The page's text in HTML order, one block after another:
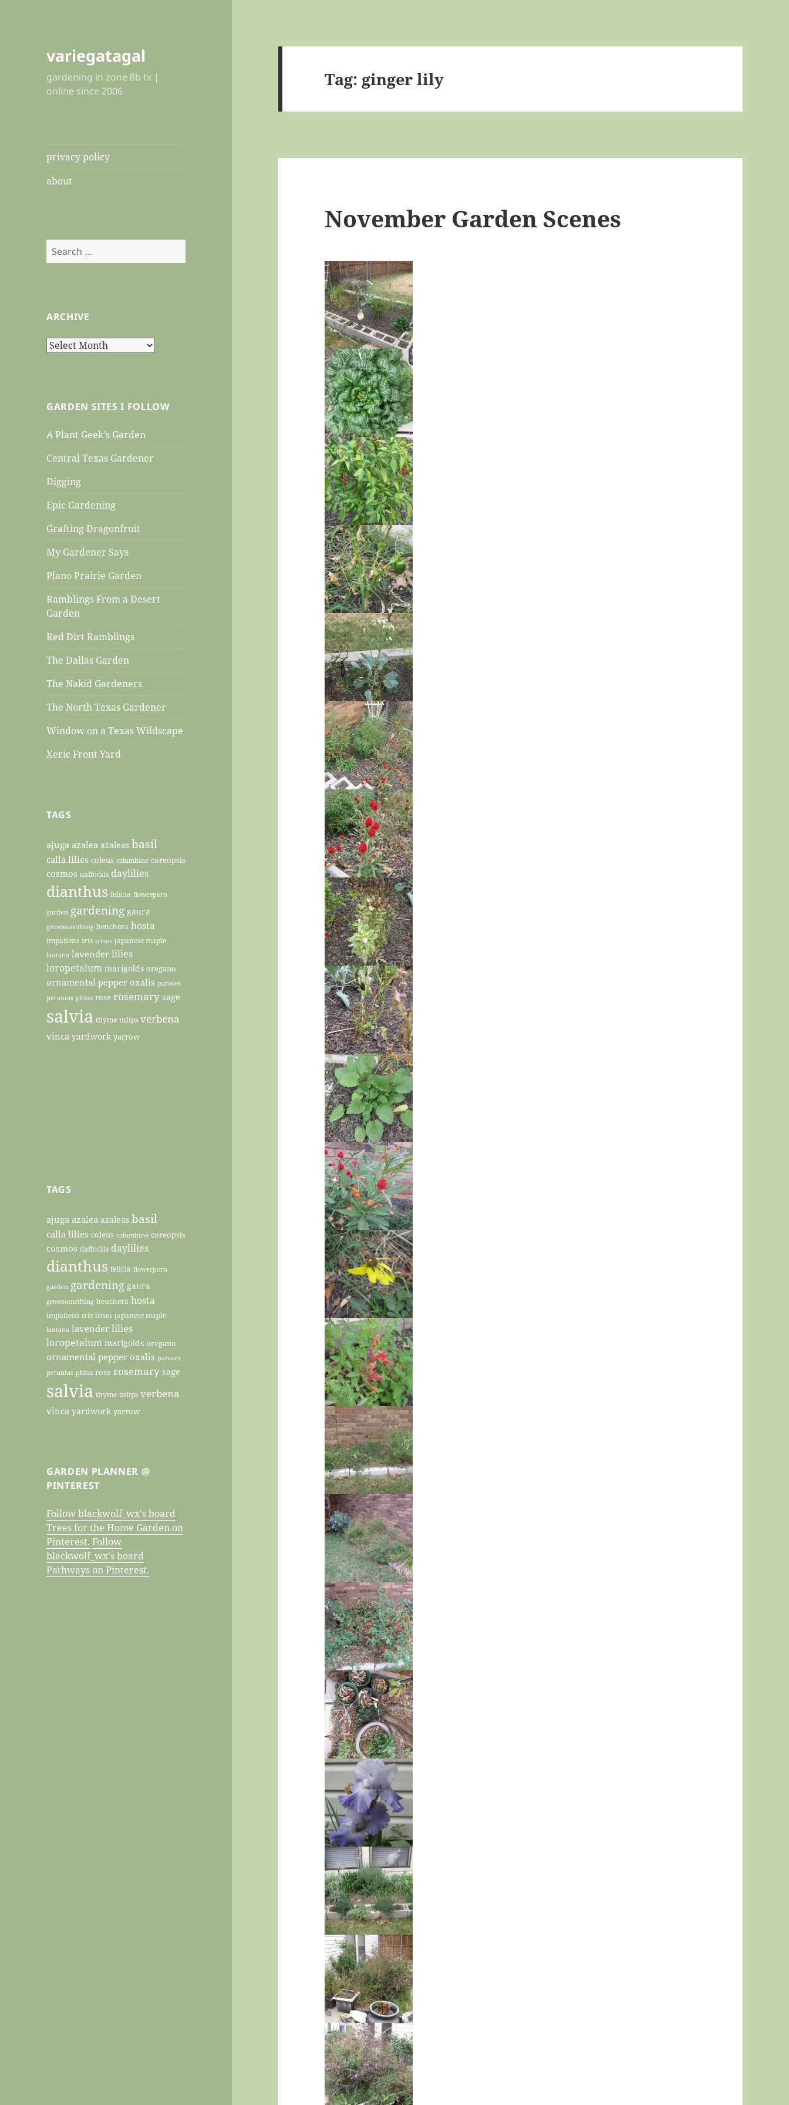
variegatagal
gardening in zone 8b tx |
online since 2006
privacy policy
about
Search
for:
ARCHIVE
Archive
GARDEN SITES I FOLLOW
A Plant Geek's Garden
Central Texas Gardener
Digging
Epic Gardening
Grafting Dragonfruit
My Gardener Says
Plano Prairie Garden
Ramblings From a Desert
Garden
Red Dirt Ramblings
The Dallas Garden
The Nakid Gardeners
The North Texas Gardener
Window on a Texas Wildscape
Xeric Front Yard
TAGS
ajuga azalea azaleas basil
calla lilies coleus columbine coreopsis
cosmos daffodils daylilies
dianthus felicia flowerporn
garden gardening gaura
growsomething heuchera hosta
impatiens iris irises japanese maple
lantana lavender lilies
loropetalum marigolds oregano
ornamental pepper oxalis pansies
petunias phlox rose rosemary sage
salvia thyme tulips verbena
vinca yardwork yarrow
TAGS
ajuga azalea azaleas basil
calla lilies coleus columbine coreopsis
cosmos daffodils daylilies
dianthus felicia flowerporn
garden gardening gaura
growsomething heuchera hosta
impatiens iris irises japanese maple
lantana lavender lilies
loropetalum marigolds oregano
ornamental pepper oxalis pansies
petunias phlox rose rosemary sage
salvia thyme tulips verbena
vinca yardwork yarrow
GARDEN PLANNER @
PINTEREST
Follow blackwolf_wx's board
Trees for the Home Garden on
Pinterest. Follow
blackwolf_wx's board
Pathways on Pinterest.
Tag: ginger lily
November Garden Scenes